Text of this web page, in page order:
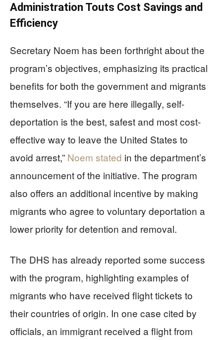
Administration Touts Cost Savings and
Efficiency
Secretary Noem has been forthright about the
program’s objectives, emphasizing its practical
benefits for both the government and migrants
themselves. “If you are here illegally, self-
deportation is the best, safest and most cost-
effective way to leave the United States to
avoid arrest,” Noem stated in the department’s
announcement of the initiative. The program
also offers an additional incentive by making
migrants who agree to voluntary deportation a
lower priority for detention and removal.
The DHS has already reported some success
with the program, highlighting examples of
migrants who have received flight tickets to
their countries of origin. In one case cited by
officials, an immigrant received a flight from